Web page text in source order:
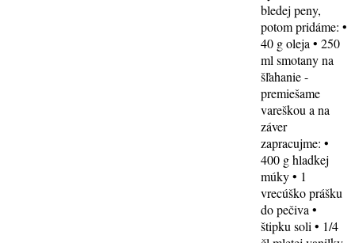
bledej peny,
potom pridáme: •
40 g oleja • 250
ml smotany na
šľahanie -
premiešame
vareškou a na
záver
zapracujme: •
400 g hladkej
múky • 1
vrecúško prášku
do pečiva •
štipku soli • 1/4